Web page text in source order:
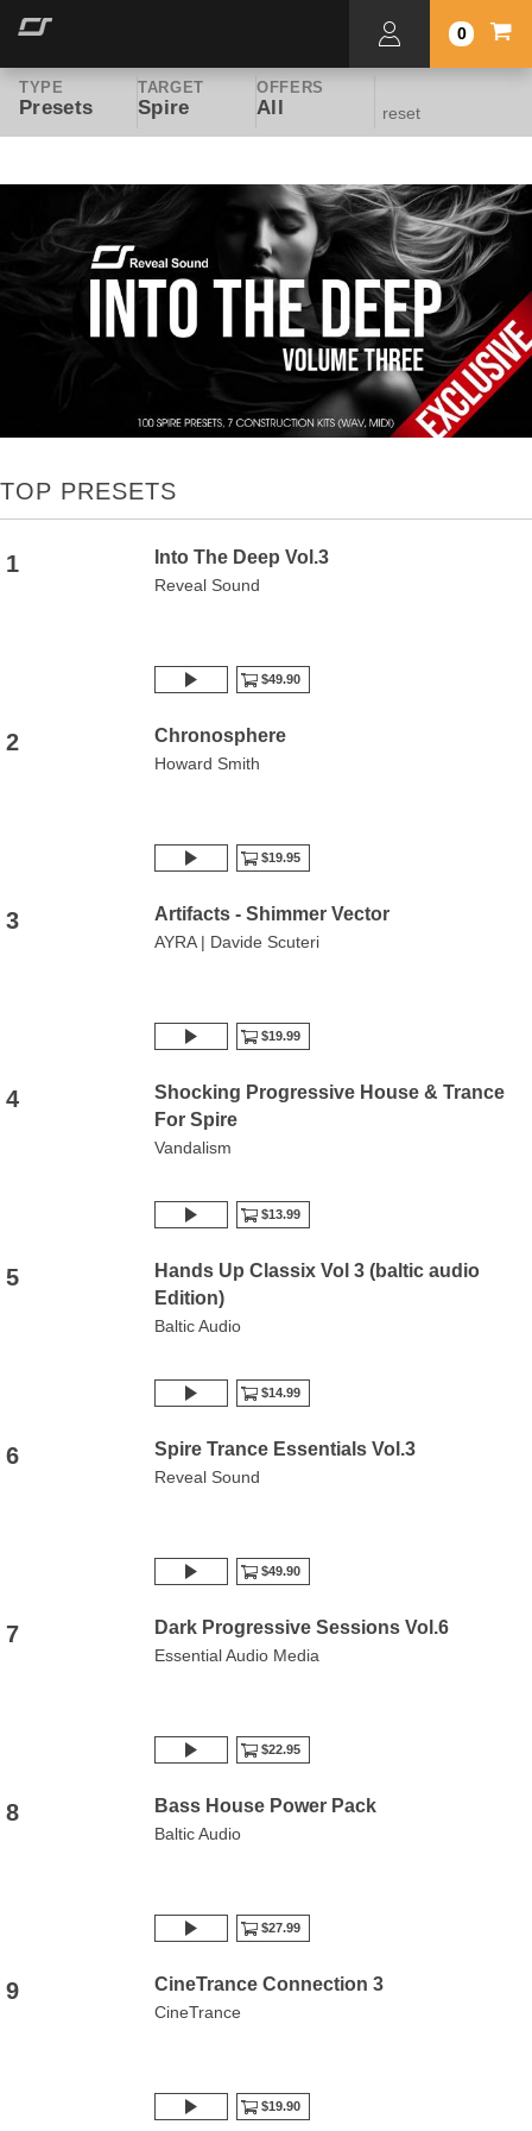
0
TYPE
Presets
TARGET
Spire
OFFERS
All reset
TOP PRESETS
1 Into The Deep Vol.3
Reveal Sound
$49.90
2 Chronosphere
Howard Smith
$19.95
3 Artifacts - Shimmer Vector
AYRA | Davide Scuteri
$19.99
4
Shocking Progressive House & Trance
For Spire
Vandalism
$13.99
5
Hands Up Classix Vol 3 (baltic audio
Edition)
Baltic Audio
$14.99
6 Spire Trance Essentials Vol.3
Reveal Sound
$49.90
7 Dark Progressive Sessions Vol.6
Essential Audio Media
$22.95
8 Bass House Power Pack
Baltic Audio
$27.99
9 CineTrance Connection 3
CineTrance
$19.90